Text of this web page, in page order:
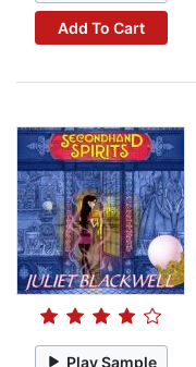
Add To Cart
Play Sample